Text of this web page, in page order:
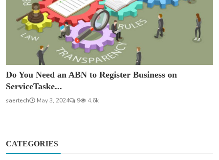
Do You Need an ABN to Register Business on
ServiceTaske...
saertech May 3, 2024 9 4.6k
CATEGORIES